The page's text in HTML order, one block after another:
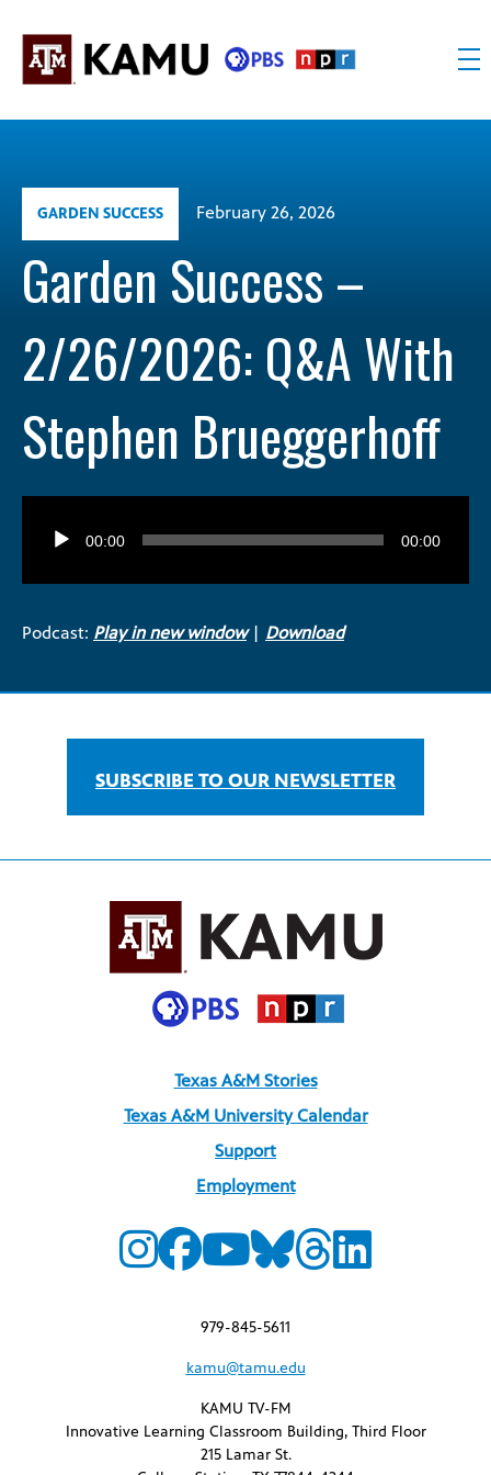
content
Texas
A&M
and
the
Valley
GARDEN SUCCESS February 26, 2026
Garden Success –
2/26/2026: Q&A With
Stephen Brueggerhoff
Player
00:00 00:00
Podcast: Play in new window| Download
SUBSCRIBE TO OUR NEWSLETTER
Texas A&M Stories
Texas A&M University Calendar
Support
Employment
979-845-5611
kamu@tamu.edu
KAMU TV-FM
Innovative Learning Classroom Building, Third Floor
215 Lamar St.